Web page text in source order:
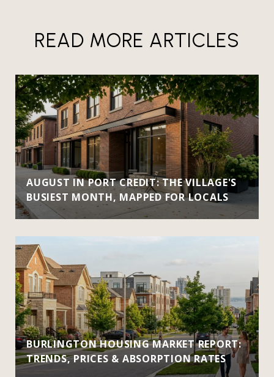
READ MORE ARTICLES
AUGUST IN PORT CREDIT: THE VILLAGE'S
BUSIEST MONTH, MAPPED FOR LOCALS
BURLINGTON HOUSING MARKET REPORT:
TRENDS, PRICES & ABSORPTION RATES